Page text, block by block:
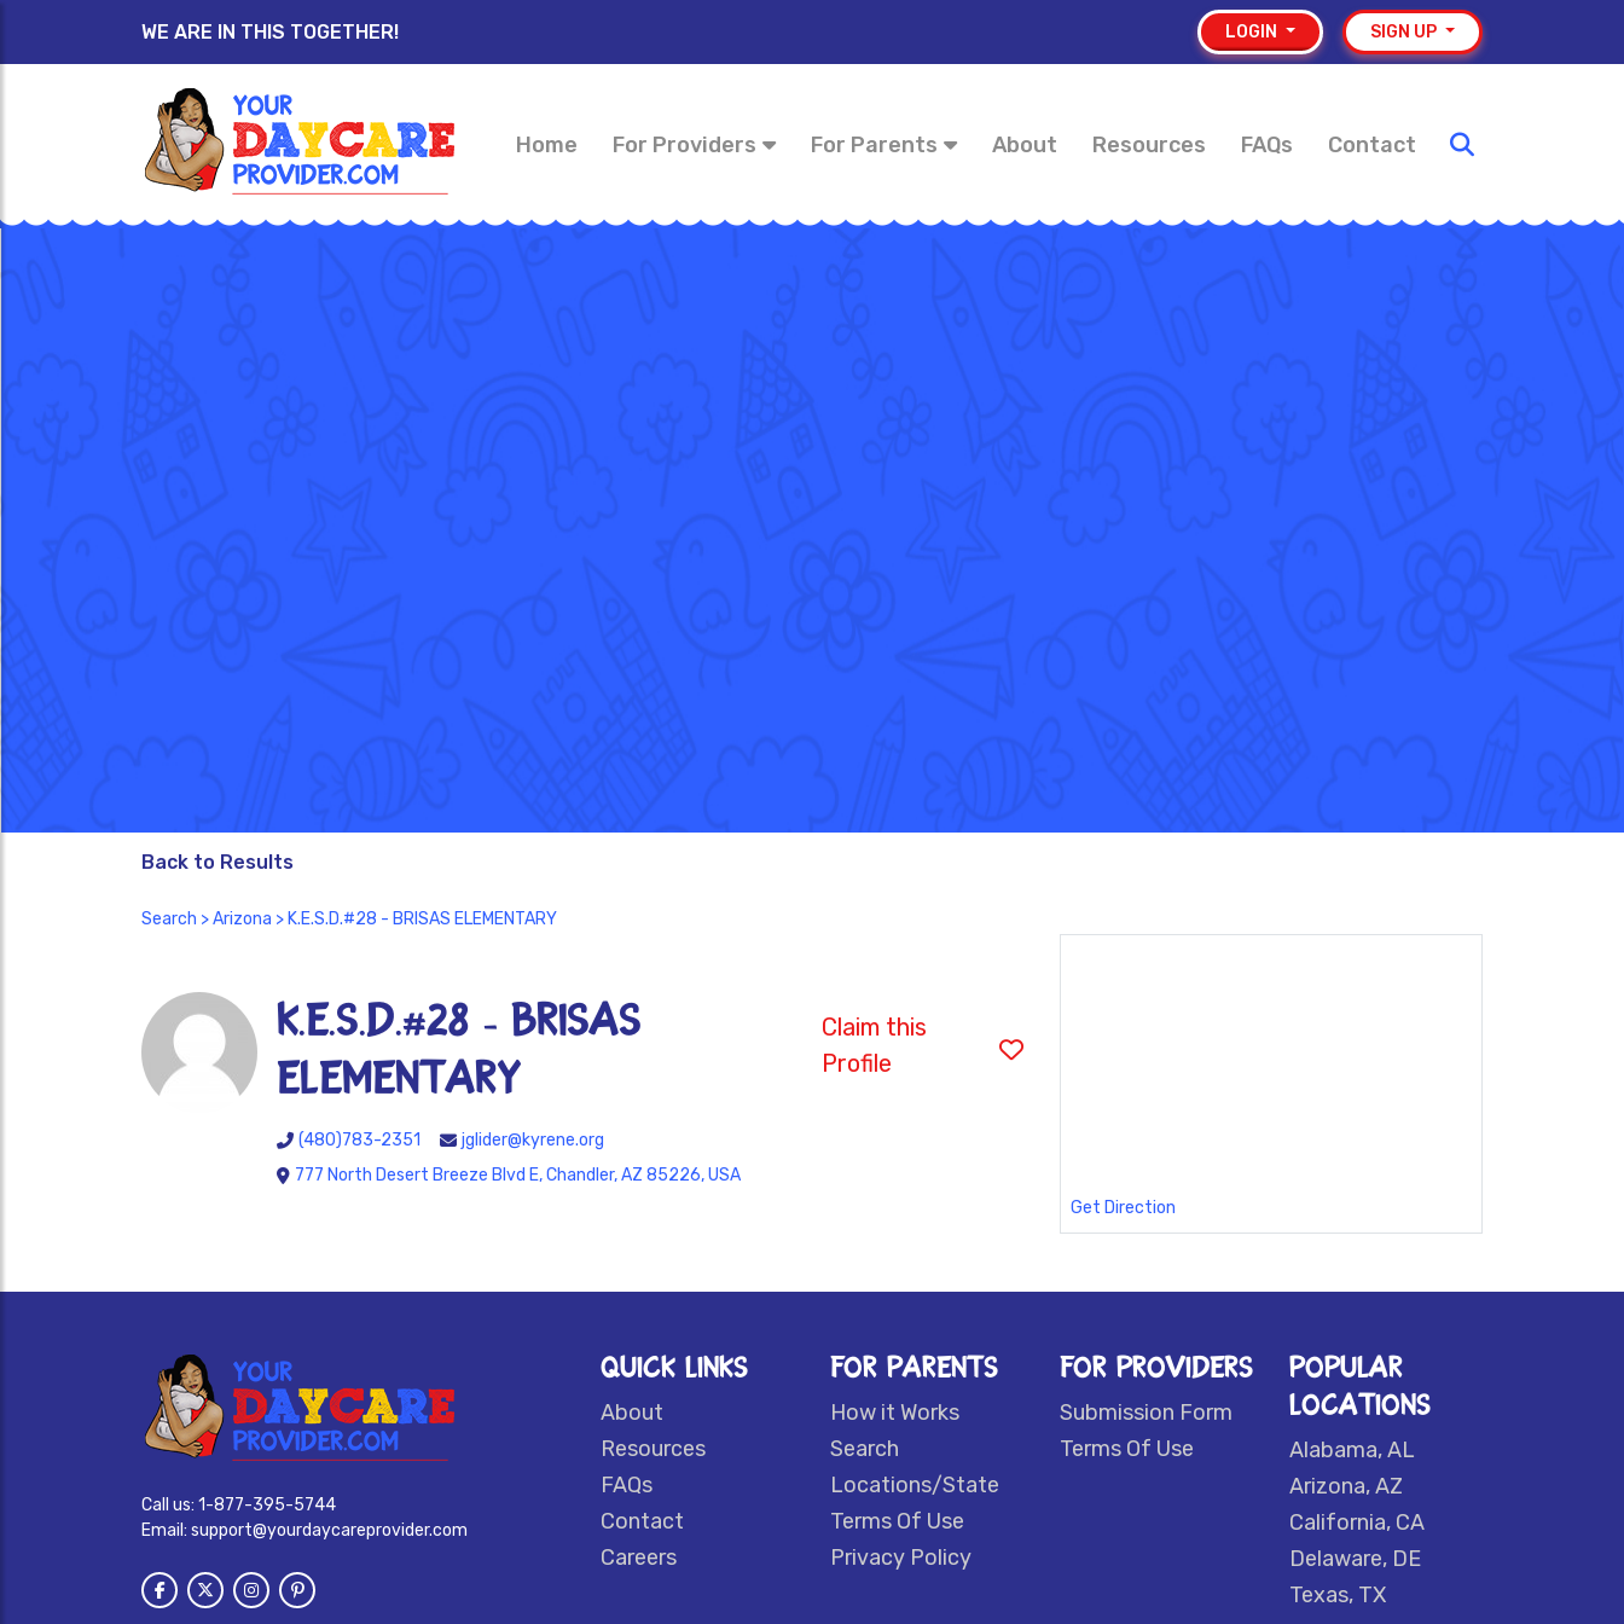
WE ARE IN THIS TOGETHER! LOGIN SIGN UP
Home For Providers For Parents About Resources FAQs Contact
Back to Results
Search >Arizona > K.E.S.D.#28 - BRISAS ELEMENTARY
K.E.S.D.#28 - BRISAS
ELEMENTARY
Claim this
Profile
(480)783-2351
jglider@kyrene.org
777 North Desert Breeze Blvd E, Chandler, AZ 85226, USA
Get Direction
Call us: 1-877-395-5744
Email: support@yourdaycareprovider.com
QUICK LINKS
About
Resources
FAQs
Contact
Careers
FOR PARENTS
How it Works
Search
Locations/State
Terms Of Use
Privacy Policy
FOR PROVIDERS
Submission Form
Terms Of Use
POPULAR
LOCATIONS
Alabama, AL
Arizona, AZ
California, CA
Delaware, DE
Texas, TX